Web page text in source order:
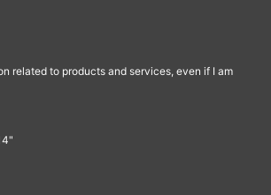
related to products and services, even if I am